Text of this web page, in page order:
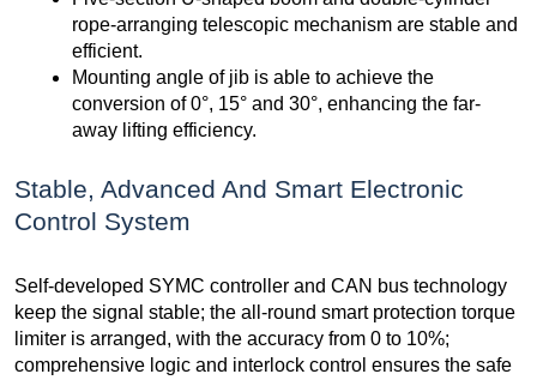
rope-arranging telescopic mechanism are stable and
efficient.
Mounting angle of jib is able to achieve the
conversion of 0°, 15° and 30°, enhancing the far-
away lifting efficiency.
Stable, Advanced And Smart Electronic
Control System
Self-developed SYMC controller and CAN bus technology
keep the signal stable; the all-round smart protection torque
limiter is arranged, with the accuracy from 0 to 10%;
comprehensive logic and interlock control ensures the safe